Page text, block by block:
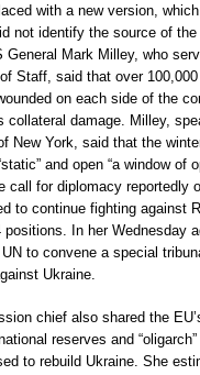
with a new version,
not identify the source of
General Mark Milley, who
Staff, said that over
on each side of the
collateral damage. Milley,
New York, said that the
and open “a window of
call for diplomacy reportedly
to continue fighting against
positions. In her Wednesday
UN to convene a special
Ukraine.
chief also shared the
reserves and
to rebuild Ukraine. She